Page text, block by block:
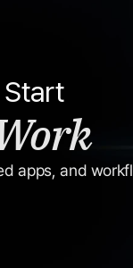
Start
apps, and